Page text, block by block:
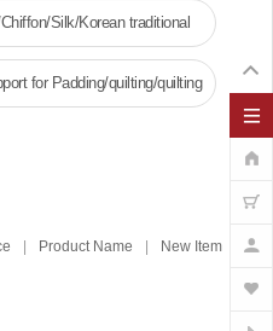
Silk/Korean traditional
for Padding/quilting/quilting
Product Name New Item